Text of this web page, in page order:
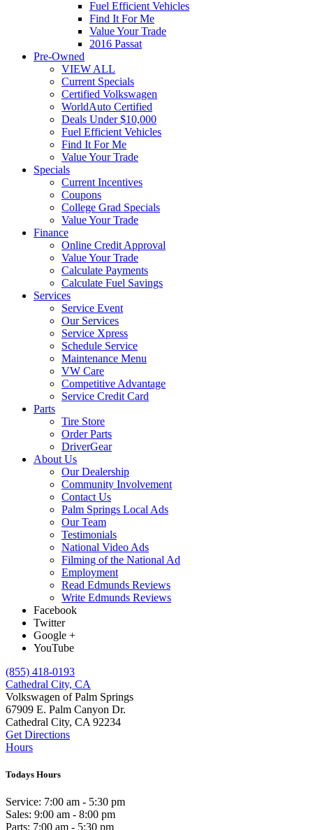
Fuel Efficient Vehicles
Find It For Me
Value Your Trade
2016 Passat
Pre-Owned
VIEW ALL
Current Specials
Certified Volkswagen
WorldAuto Certified
Deals Under $10,000
Fuel Efficient Vehicles
Find It For Me
Value Your Trade
Specials
Current Incentives
Coupons
College Grad Specials
Value Your Trade
Finance
Online Credit Approval
Value Your Trade
Calculate Payments
Calculate Fuel Savings
Services
Service Event
Our Services
Service Xpress
Schedule Service
Maintenance Menu
VW Care
Competitive Advantage
Service Credit Card
Parts
Tire Store
Order Parts
DriverGear
About Us
Our Dealership
Community Involvement
Contact Us
Palm Springs Local Ads
Our Team
Testimonials
National Video Ads
Filming of the National Ad
Employment
Read Edmunds Reviews
Write Edmunds Reviews
Facebook
Twitter
Google +
YouTube
(855) 418-0193
Cathedral City, CA
Volkswagen of Palm Springs
67909 E. Palm Canyon Dr.
Cathedral City, CA 92234
Get Directions
Hours
Todays Hours
Service: 7:00 am - 5:30 pm
Sales: 9:00 am - 8:00 pm
Parts: 7:00 am - 5:30 pm